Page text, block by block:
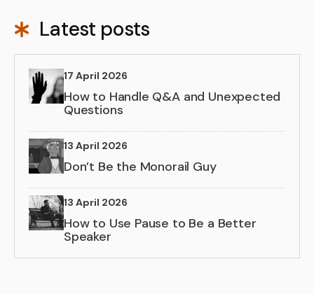
Latest posts
17 April 2026
How to Handle Q&A and Unexpected
Questions
13 April 2026
Don’t Be the Monorail Guy
13 April 2026
How to Use Pause to Be a Better
Speaker